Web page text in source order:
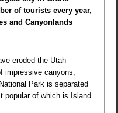
of tourists every year,
and Canyonlands
eroded the Utah
impressive canyons,
Park is separated
popular of which is Island